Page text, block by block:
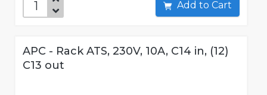
Add to Cart
APC - Rack ATS, 230V, 10A, C14 in, (12)
C13 out